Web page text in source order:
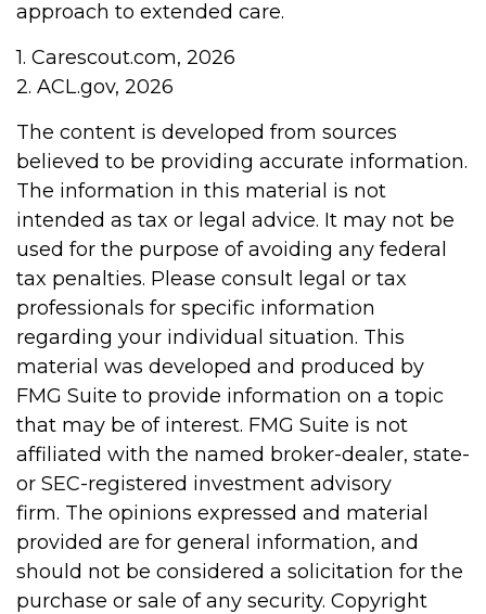
approach to extended care.
1. Carescout.com, 2026
2. ACL.gov, 2026
The content is developed from sources
believed to be providing accurate information.
The information in this material is not
intended as tax or legal advice. It may not be
used for the purpose of avoiding any federal
tax penalties. Please consult legal or tax
professionals for specific information
regarding your individual situation. This
material was developed and produced by
FMG Suite to provide information on a topic
that may be of interest. FMG Suite is not
affiliated with the named broker-dealer, state-
or SEC-registered investment advisory
firm. The opinions expressed and material
provided are for general information, and
should not be considered a solicitation for the
purchase or sale of any security. Copyright